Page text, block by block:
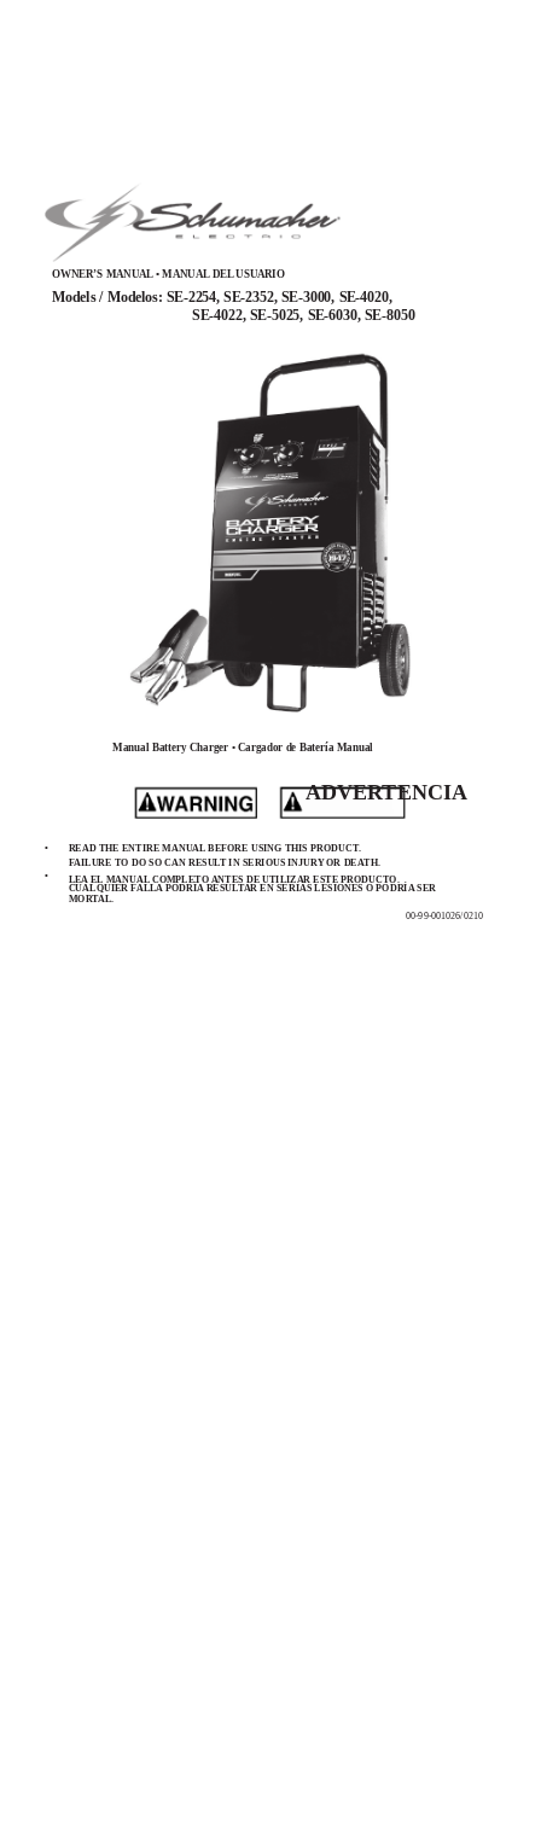
00-99-001026/0210
Models / Modelos: SE-2254, SE-2352, SE-3000, SE-4020,
SE-4022, SE-5025, SE-6030, SE-8050
READ THE ENTIRE MANUAL BEFORE USING THIS PRODUCT.
•
FAILURE TO DO SO CAN RESULT IN SERIOUS INJURY OR DEATH.
LEA EL MANUAL COMPLETO ANTES DE UTILIZAR ESTE PRODUCTO.
•
CUALQUIER FALLA PODRÍA RESULTAR EN SERIAS LESIONES O PODRÍA SER
MORTAL.
OWNER’S MANUAL • MANUAL DEL USUARIO
Manual Battery Charger • Cargador de Batería Manual
ADVERTENCIA